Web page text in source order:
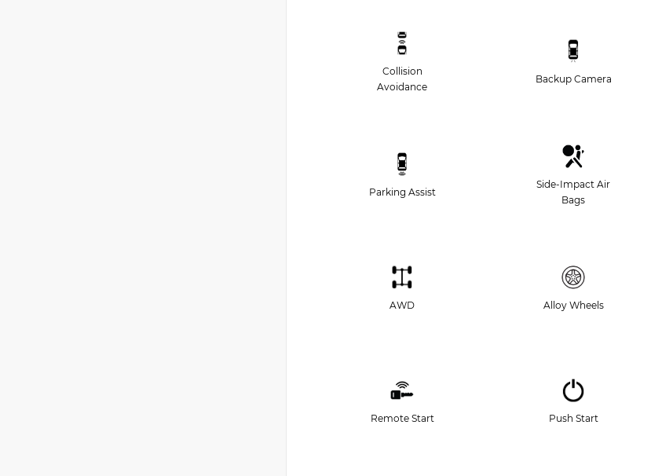
Collision
Avoidance
Backup Camera
Parking Assist
Side-Impact Air
Bags
AWD Alloy Wheels
Remote Start Push Start